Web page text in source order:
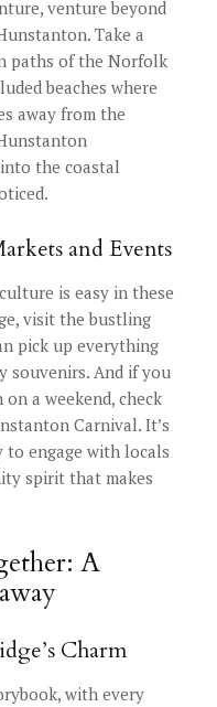
venture beyond
Take a
paths of the Norfolk
beaches where
away from the
the coastal
and Events
is easy in these
visit the bustling
pick up everything
souvenirs. And if you
a weekend, check
Carnival. It’s
engage with locals
spirit that makes
A
Charm
with every